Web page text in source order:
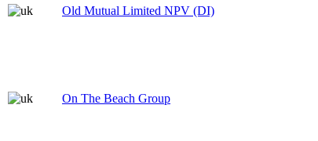
Old Mutual Limited NPV (DI)
On The Beach Group